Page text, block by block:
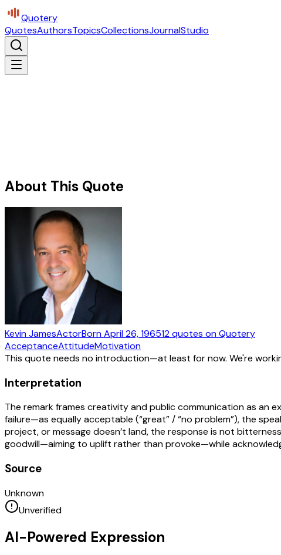
Quotery
QuotesAuthorsTopicsCollectionsJournalStudio
About This Quote
Kevin JamesActorBornApril 26, 196512quotes on Quotery
AcceptanceAttitudeMotivation
This quote needs no introduction—at least for now. We're
Interpretation
The remark frames creativity and public communication as an
failure—as equally acceptable (“great” / “no problem”), the
project, or message doesn’t land, the response is not
goodwill—aiming to uplift rather than provoke—while
Source
Unknown
Unverified
AI-Powered Expression